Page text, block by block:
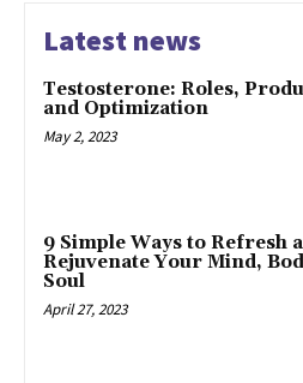
Latest news
Testosterone: Roles,
and Optimization
May 2, 2023
9 Simple Ways to Refresh
Rejuvenate Your Mind,
Soul
April 27, 2023